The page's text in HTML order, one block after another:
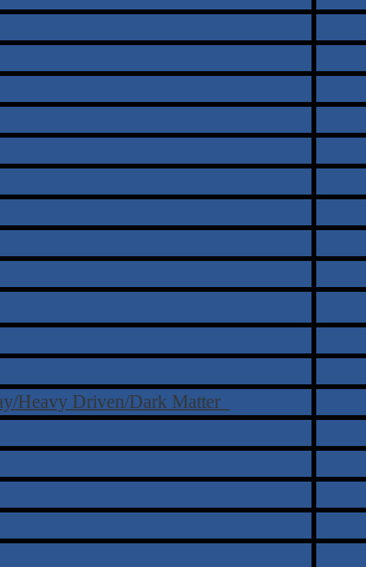
Heavy Driven/Dark Matter